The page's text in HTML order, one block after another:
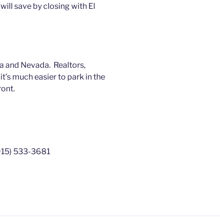
save by closing with El
and Nevada. Realtors,
much easier to park in the
533-3681